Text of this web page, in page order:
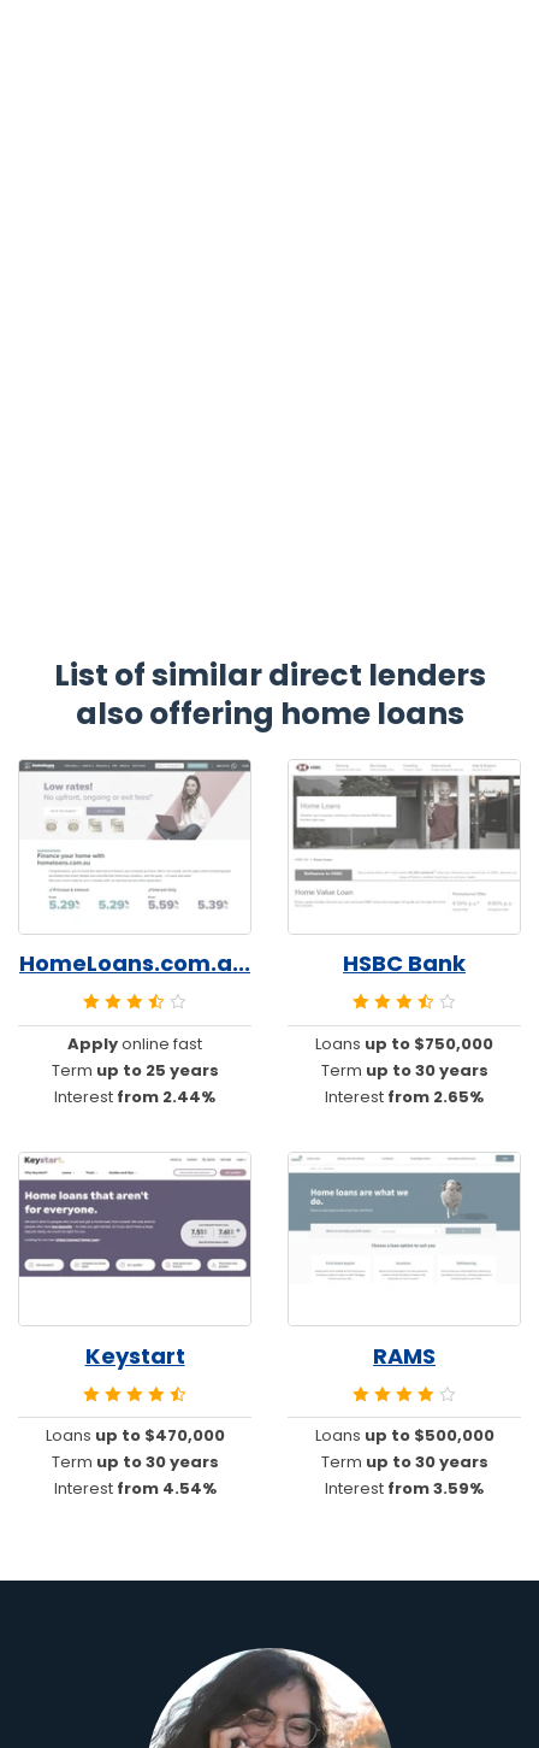
List of similar direct lenders
also offering home loans
HomeLoans.com.a...
Applyonline fast
Term up to 25 years
Interest from 2.44%
HSBC Bank
Loans up to $750,000
Term up to 30 years
Interest from 2.65%
Keystart
Loans up to $470,000
Term up to 30 years
Interest from 4.54%
RAMS
Loans up to $500,000
Term up to 30 years
Interest from 3.59%